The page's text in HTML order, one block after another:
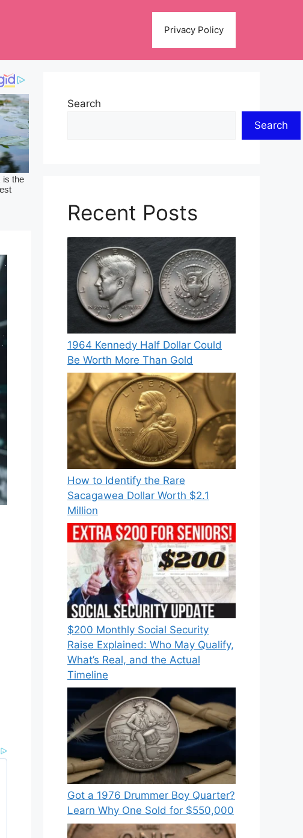
Privacy Policy
Search
Search
Recent Posts
1964 Kennedy Half Dollar Could
Be Worth More Than Gold
How to Identify the Rare
Sacagawea Dollar Worth $2.1
Million
$200 Monthly Social Security
Raise Explained: Who May Qualify,
What’s Real, and the Actual
Timeline
Got a 1976 Drummer Boy Quarter?
Learn Why One Sold for $550,000